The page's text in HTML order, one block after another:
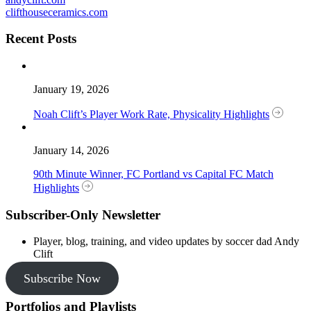
clifthouseceramics.com
Recent Posts
January 19, 2026
Noah Clift’s Player Work Rate, Physicality Highlights
January 14, 2026
90th Minute Winner, FC Portland vs Capital FC Match
Highlights
Subscriber-Only Newsletter
Player, blog, training, and video updates by soccer dad Andy
Clift
Subscribe Now
Portfolios and Playlists